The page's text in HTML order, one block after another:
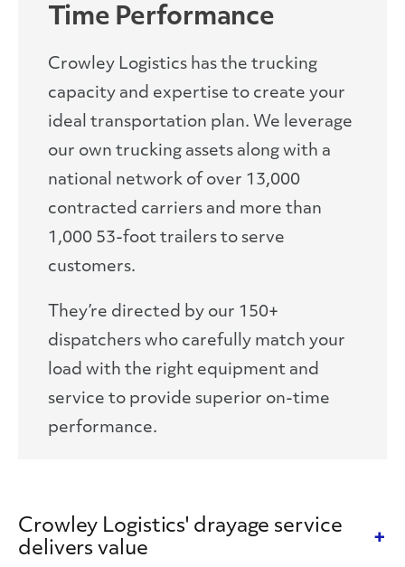
Time Performance
Crowley Logistics has the trucking
capacity and expertise to create your
ideal transportation plan. We leverage
our own trucking assets along with a
national network of over 13,000
contracted carriers and more than
1,000 53-foot trailers to serve
customers.
They’re directed by our 150+
dispatchers who carefully match your
load with the right equipment and
service to provide superior on-time
performance.
Crowley Logistics' drayage service
delivers value